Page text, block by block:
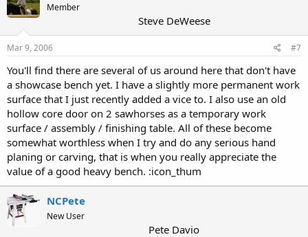
Member
Steve DeWeese
Mar 9, 2006 #7
You'll find there are several of us around here that don't have
a showcase bench yet. I have a slightly more permanent work
surface that I just recently added a vice to. I also use an old
hollow core door on 2 sawhorses as a temporary work
surface / assembly / finishing table. All of these become
somewhat worthless when I try and do any serious hand
planing or carving, that is when you really appreciate the
value of a good heavy bench. :icon_thum
NCPete
New User
Pete Davio